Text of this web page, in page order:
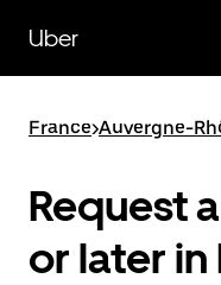
main
content
Uber
France>Auvergne-
Request
or later in